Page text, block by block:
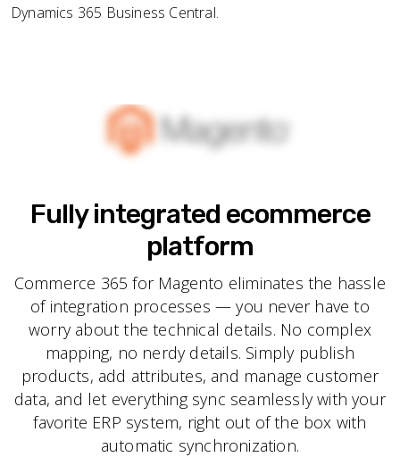
Dynamics 365 Business Central.
Fully integrated ecommerce
platform
Commerce 365 for Magento eliminates the hassle
of integration processes — you never have to
worry about the technical details. No complex
mapping, no nerdy details. Simply publish
products, add attributes, and manage customer
data, and let everything sync seamlessly with your
favorite ERP system, right out of the box with
automatic synchronization.